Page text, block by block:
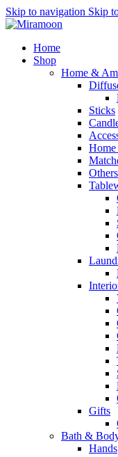
Skip to navigation Skip
Home
Shop
Home &
Sticks
Others
Gifts
Bath &
Hands